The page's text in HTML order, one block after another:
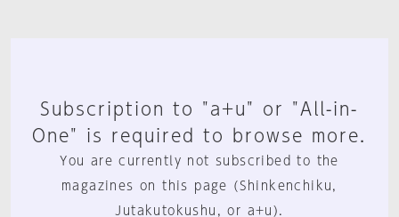
Subscription to "a+u" or "All-in-
One" is required to browse more.
You are currently not subscribed to the
magazines on this page (Shinkenchiku,
Jutakutokushu, or a+u).